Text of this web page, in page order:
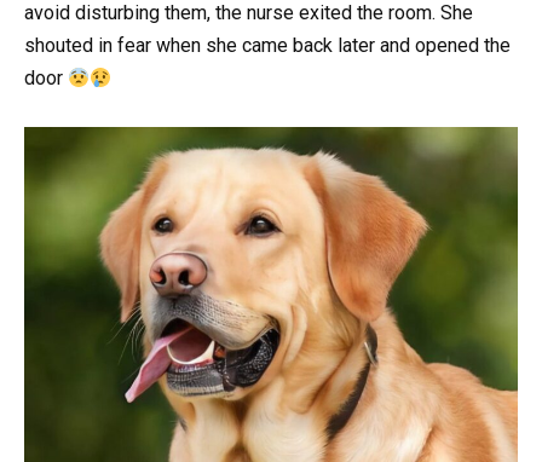
avoid disturbing them, the nurse exited the room. She
shouted in fear when she came back later and opened the
door